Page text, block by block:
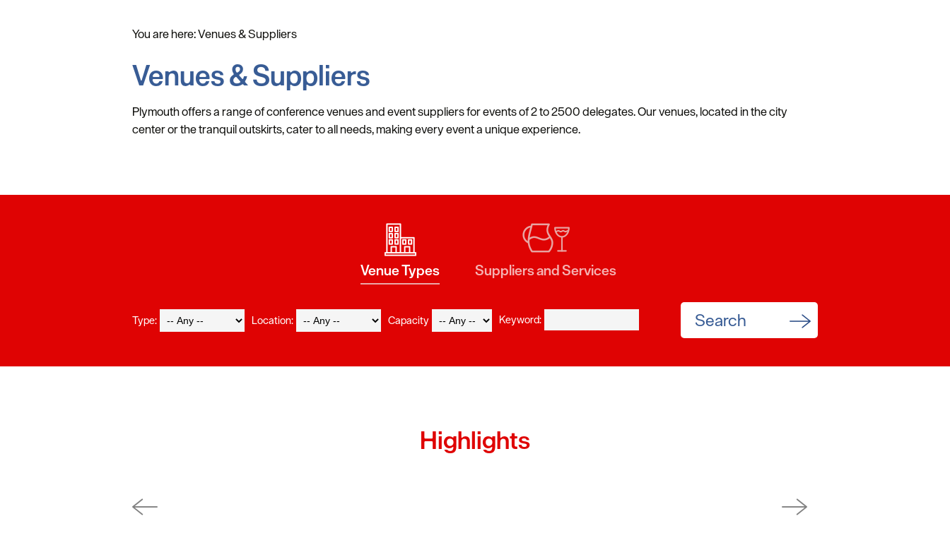
You are here:Venues & Suppliers
Venues & Suppliers
Plymouth offers a range of conference venues and event suppliers for events of 2 to 2500 delegates. Our venues, located in the city
center or the tranquil outskirts, cater to all needs, making every event a unique experience.
Venue Types Suppliers and Services
Type: Location: Capacity Keyword:
Highlights